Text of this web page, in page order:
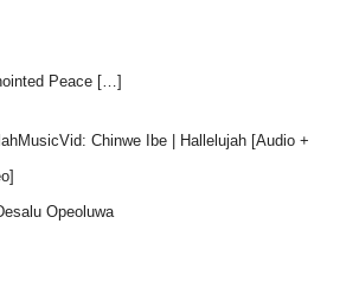
Peace […]
Chinwe Ibe | Hallelujah [Audio +
Opeoluwa